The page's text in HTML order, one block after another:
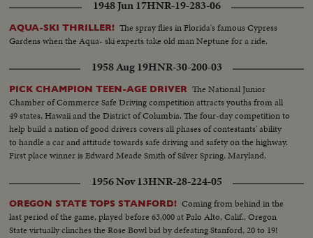
1948 Jun 17HNR-19-283-06
AQUA-SKI THRILLER! The spray flies in Florida's famous Cypress
Gardens when the Aqua- ski experts take old man Neptune for a ride.
1958 Aug 19HNR-30-200-03
PICK CHAMPION TEEN-AGE DRIVER The National Junior
Chamber of Commerce Safe Driving competition attracts youths from all
49 states, Hawaii and the District of Columbia. The four-day competition to
help build a nation of good drivers covers all phases of contestants' ability
to handle a car and attitude towards safe driving and safety on the highway.
First place winner is Edward Meade Smith of Silver Spring, Maryland.
1956 Nov 13HNR-28-224-05
OREGON STATE TOPS STANFORD! Coming from behind in the
last period of the game, played before 63,000 at Palo Alto, Calif., Oregon
State virtually clinches the Rose Bowl bid by defeating Stanford, 20 to 19!